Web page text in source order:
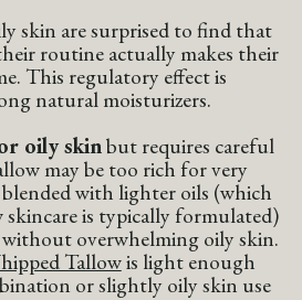
skin are surprised to find that
routine actually makes their
This regulatory effect is
natural moisturizers.
oily skinbut requires careful
may be too rich for very
with lighter oils (which
is typically formulated)
overwhelming oily skin.
Tallowis light enough
or slightly oily skin use